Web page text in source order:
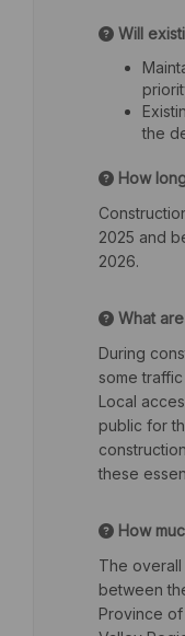
Will
the
How
2025 and
2026.
What
During
some
Local
public for
these
How
The
between
Province